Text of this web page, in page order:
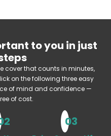
to you in just
cover that counts in minutes,
on the following three easy
of mind and confidence —
of cost.
03